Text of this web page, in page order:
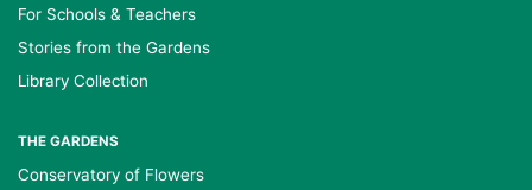
For Schools & Teachers
Stories from the Gardens
Library Collection
THE GARDENS
Conservatory of Flowers